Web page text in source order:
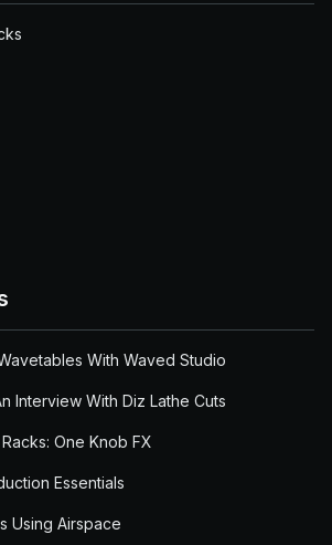
With Waved Studio
Interview With Diz Lathe Cuts
One Knob FX
Essentials
Using Airspace